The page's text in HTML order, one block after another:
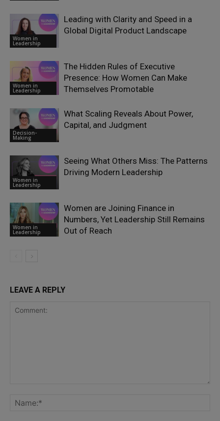
Women in
Leadership
Leading with Clarity and Speed in a
Global Digital Product Landscape
Women in
Leadership
The Hidden Rules of Executive
Presence: How Women Can Make
Themselves Promotable
Decision-
Making
What Scaling Reveals About Power,
Capital, and Judgment
Women in
Leadership
Seeing What Others Miss: The Patterns
Driving Modern Leadership
Women in
Leadership
Women are Joining Finance in
Numbers, Yet Leadership Still Remains
Out of Reach
LEAVE A REPLY